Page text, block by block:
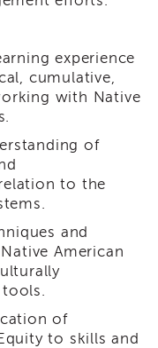
experience
cumulative,
with Native
of
to the
and
American
of
to skills and